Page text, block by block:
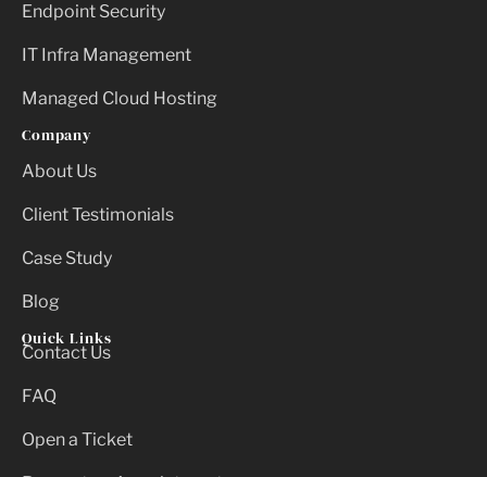
Endpoint Security
IT Infra Management
Managed Cloud Hosting
Company
About Us
Client Testimonials
Case Study
Blog
Quick Links
Contact Us
FAQ
Open a Ticket